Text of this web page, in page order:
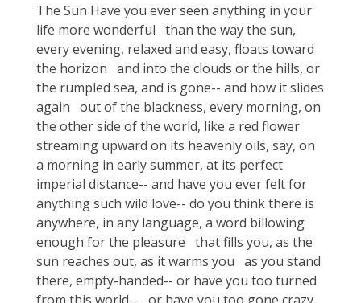
The Sun Have you ever seen anything in your
life more wonderful than the way the sun,
every evening, relaxed and easy, floats toward
the horizon and into the clouds or the hills, or
the rumpled sea, and is gone-- and how it slides
again out of the blackness, every morning, on
the other side of the world, like a red flower
streaming upward on its heavenly oils, say, on
a morning in early summer, at its perfect
imperial distance-- and have you ever felt for
anything such wild love-- do you think there is
anywhere, in any language, a word billowing
enough for the pleasure that fills you, as the
sun reaches out, as it warms you as you stand
there, empty-handed-- or have you too turned